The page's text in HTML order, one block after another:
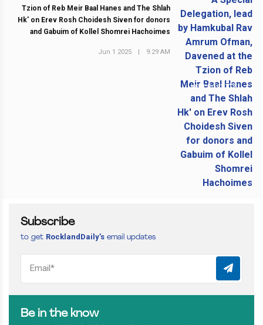
NEXT POST
Tzion of Reb Meir Baal Hanes and The Shlah
Hk' on Erev Rosh Choidesh Siven for donors
and Gabuim of Kollel Shomrei Hachoimes
Jun 1 2025 | 9:29 AM
Subscribe
to get RocklandDaily’s email updates
Be in the know